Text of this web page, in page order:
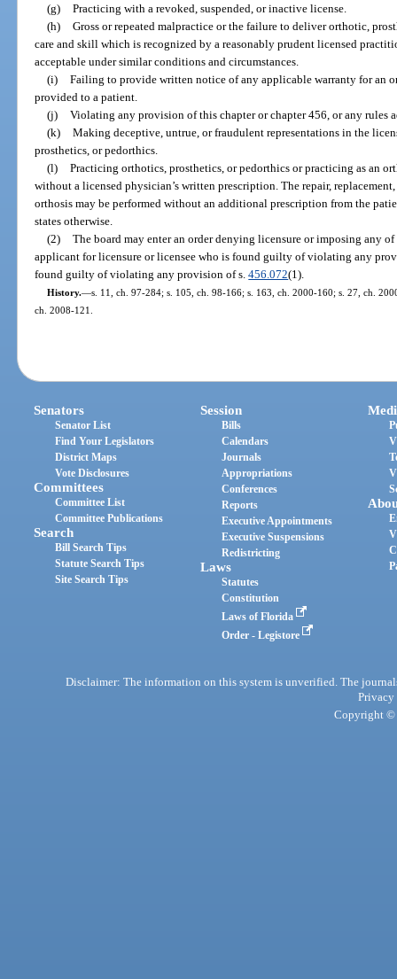
(g) Practicing with a revoked, suspended, or inactive license.
(h) Gross or repeated malpractice or the failure to deliver orthotic,
care and skill which is recognized by a reasonably prudent licensed
acceptable under similar conditions and circumstances.
(i) Failing to provide written notice of any applicable warranty for an
provided to a patient.
(j) Violating any provision of this chapter or chapter 456, or any rules
(k) Making deceptive, untrue, or fraudulent representations in the
prosthetics, or pedorthics.
(l) Practicing orthotics, prosthetics, or pedorthics or practicing as an
without a licensed physician’s written prescription. The repair,
orthosis may be performed without an additional prescription from the
states otherwise.
(2) The board may enter an order denying licensure or imposing any
applicant for licensure or licensee who is found guilty of violating any
found guilty of violating any provision of s.456.072(1).
History.—s. 11, ch. 97-284; s. 105, ch. 98-166; s. 163, ch. 2000-160; s. 27, ch.
ch. 2008-121.
Senators
Senator List
Find Your Legislators
District Maps
Vote Disclosures
Committees
Committee List
Committee Publications
Search
Bill Search Tips
Statute Search Tips
Site Search Tips
Session
Bills
Calendars
Journals
Appropriations
Conferences
Reports
Executive Appointments
Executive Suspensions
Redistricting
Laws
Statutes
Constitution
Laws of Florida
Order - Legistore
Disclaimer: The information on this system is unverified. The
Privacy
Copyright ©